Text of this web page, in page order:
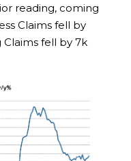
reading, coming
Claims fell by
fell by 7k